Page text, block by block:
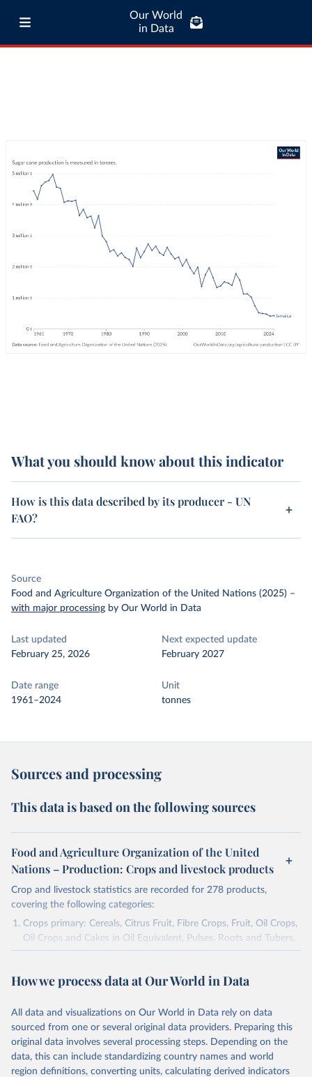
Our World
in Data
What you should know about this indicator
How is this data described by its producer - UN
FAO?
Source
Food and Agriculture Organization of the United Nations (2025) –
with major processing by Our World in Data
Last updated
February 25, 2026
Next expected update
February 2027
Date range
1961–2024
Unit
tonnes
Sources and processing
This data is based on the following sources
Food and Agriculture Organization of the United
Nations – Production: Crops and livestock products
Crop and livestock statistics are recorded for 278 products,
covering the following categories:
Crops primary: Cereals, Citrus Fruit, Fibre Crops, Fruit, Oil Crops,
Oil Crops and Cakes in Oil Equivalent, Pulses, Roots and Tubers,
Sugar Crops, Treenuts and Vegetables. Data are expressed in
Area and production data on cereals relate to crops harvested
green for food, feed or silage or used for grazing are therefore
excluded.
Crops processed: Beer of barley; Cotton lint; Cottonseed;
Margarine, short; Molasses; Oil, coconut (copra); Oil,
cottonseed; Oil, groundnut; Oil, linseed; Oil, maize; Oil, olive,
How we process data at Our World in Data
All data and visualizations on Our World in Data rely on data
sourced from one or several original data providers. Preparing this
original data involves several processing steps. Depending on the
data, this can include standardizing country names and world
region definitions, converting units, calculating derived indicators